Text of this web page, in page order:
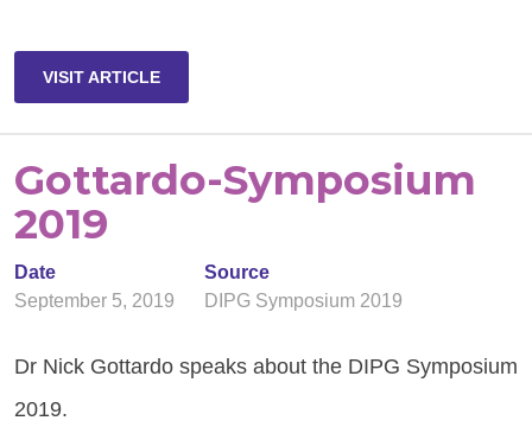
VISIT ARTICLE
Gottardo-Symposium
2019
Date
September 5, 2019
Source
DIPG Symposium 2019
Dr Nick Gottardo speaks about the DIPG Symposium
2019.